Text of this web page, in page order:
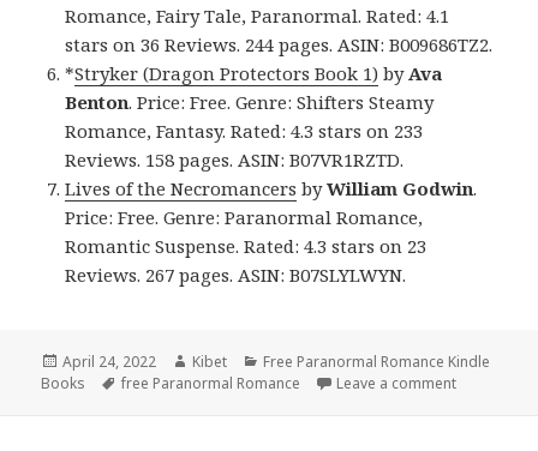
Romance, Fairy Tale, Paranormal. Rated: 4.1
stars on 36 Reviews. 244 pages. ASIN: B009686TZ2.
*Stryker (Dragon Protectors Book 1) by Ava
Benton. Price: Free. Genre: Shifters Steamy
Romance, Fantasy. Rated: 4.3 stars on 233
Reviews. 158 pages. ASIN: B07VR1RZTD.
Lives of the Necromancers byWilliam Godwin.
Price: Free. Genre: Paranormal Romance,
Romantic Suspense. Rated: 4.3 stars on 23
Reviews. 267 pages. ASIN: B07SLYLWYN.
Posted
on
April 24, 2022 Author
Kibet Categories
Free Paranormal Romance Kindle
Books
Tags
free Paranormal Romance Leave a comment